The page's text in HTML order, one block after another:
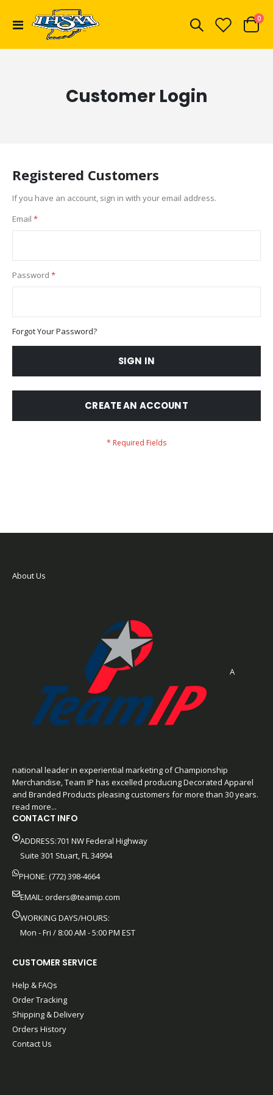
Toggle
Cart
0
Customer Login
Registered Customers
If you have an account, sign in with your email address.
Email
Password
Forgot Your Password?
SIGN IN
CREATE AN ACCOUNT
About Us
A
national leader in experiential marketing of Championship
Merchandise, Team IP has excelled producing Decorated Apparel
and Branded Products pleasing customers for more than 30 years.
read more...
CONTACT INFO
ADDRESS:701 NW Federal Highway
Suite 301 Stuart, FL 34994
PHONE: (772) 398-4664
EMAIL: orders@teamip.com
WORKING DAYS/HOURS:
Mon - Fri / 8:00 AM - 5:00 PM EST
CUSTOMER SERVICE
Help & FAQs
Order Tracking
Shipping & Delivery
Orders History
Contact Us